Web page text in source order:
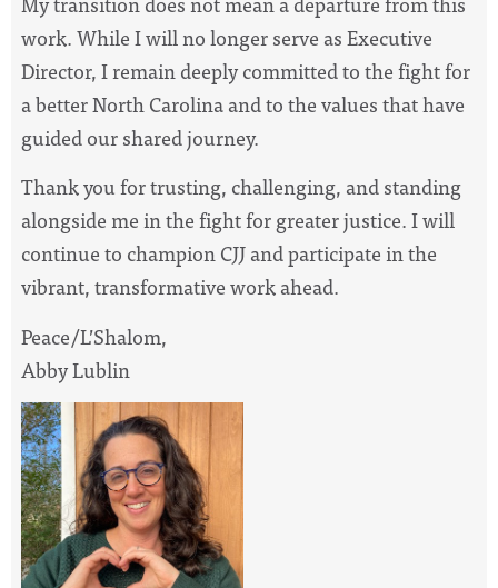
work. While I will no longer serve as Executive
Director, I remain deeply committed to the fight for
a better North Carolina and to the values that have
guided our shared journey.
Thank you for trusting, challenging, and standing
alongside me in the fight for greater justice. I will
continue to champion CJJ and participate in the
vibrant, transformative work ahead.
Peace/L’Shalom,
Abby Lublin